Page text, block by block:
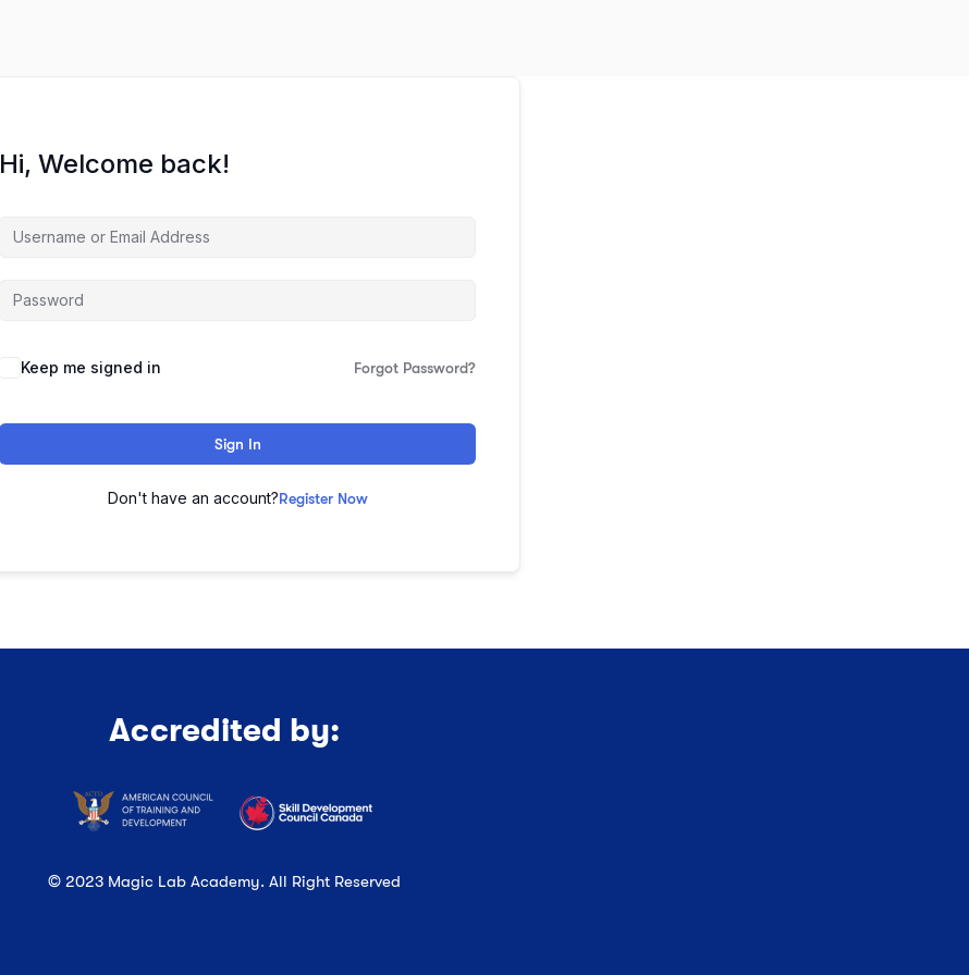
Hi, Welcome back!
Keep me signed in Forgot Password?
Sign In
Don't have an account?Register Now
Accredited by:
© 2023 Magic Lab Academy. All Right Reserved